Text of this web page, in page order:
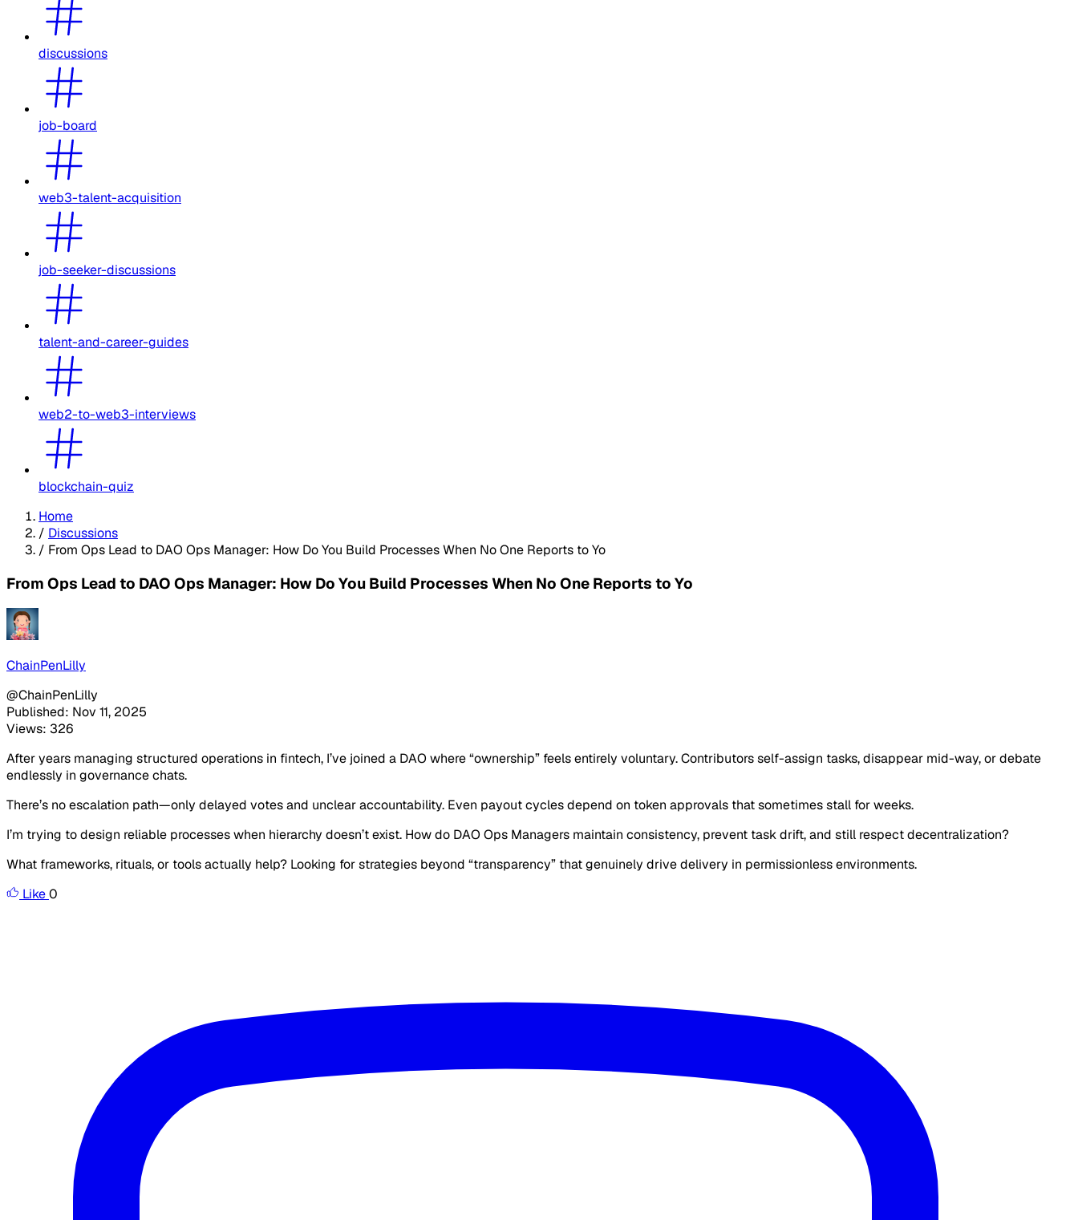
discussions
job-board
web3-talent-acquisition
job-seeker-discussions
talent-and-career-guides
web2-to-web3-interviews
blockchain-quiz
Home
/ Discussions
/ From Ops Lead to DAO Ops Manager: How Do You Build Processes When No One Reports to Yo
From Ops Lead to DAO Ops Manager: How Do You Build Processes When No One Reports to Yo
ChainPenLilly
@ChainPenLilly
Published: Nov 11, 2025
Views: 326
After years managing structured operations in fintech, I’ve joined a DAO where “ownership” feels entirely voluntary. Contributors self-assign tasks, disappear mid-way, or debate
endlessly in governance chats.
There’s no escalation path—only delayed votes and unclear accountability. Even payout cycles depend on token approvals that sometimes stall for weeks.
I’m trying to design reliable processes when hierarchy doesn’t exist. How do DAO Ops Managers maintain consistency, prevent task drift, and still respect decentralization?
What frameworks, rituals, or tools actually help? Looking for strategies beyond “transparency” that genuinely drive delivery in permissionless environments.
Like0